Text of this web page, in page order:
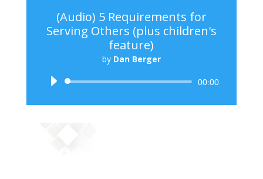
(Audio) 5 Requirements for
Serving Others (plus children's
feature)
by Dan Berger
Audio
00:00